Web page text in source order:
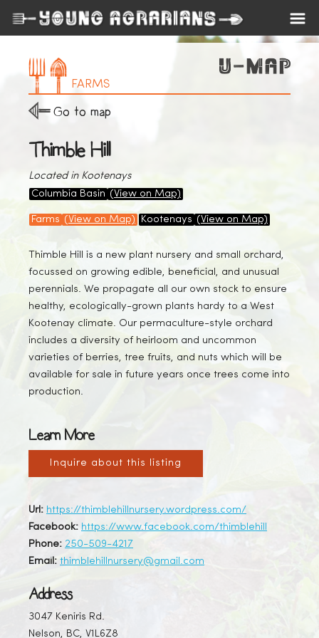
FARMS
Go to map
Thimble Hill
Located in Kootenays
Columbia Basin (View on Map)
Farms (View on Map) Kootenays (View on Map)
Thimble Hill is a new plant nursery and small orchard,
focussed on growing edible, beneficial, and unusual
perennials. We propagate all our own stock to ensure
healthy, ecologically-grown plants hardy to a West
Kootenay climate. Our permaculture-style orchard
includes a diversity of heirloom and uncommon
varieties of berries, tree fruits, and nuts which will be
available for sale in future years once trees come into
production.
Learn More
Inquire about this listing
Url: https://thimblehillnursery.wordpress.com/
Facebook: https://www.facebook.com/thimblehill
Phone: 250-509-4217
Email: thimblehillnursery@gmail.com
Address
3047 Keniris Rd.
Nelson, BC, V1L6Z8